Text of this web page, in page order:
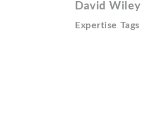
David Wiley
Expertise Tags